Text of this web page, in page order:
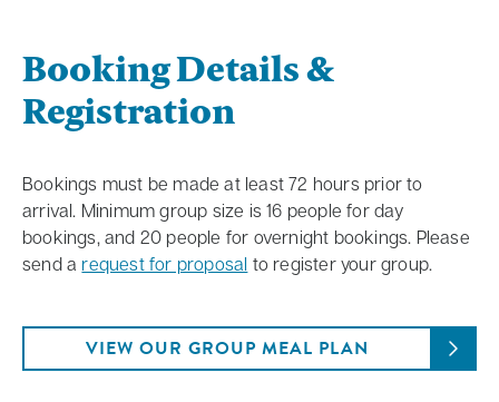
Booking Details &
Registration
Bookings must be made at least 72 hours prior to
arrival. Minimum group size is 16 people for day
bookings, and 20 people for overnight bookings. Please
send a request for proposal to register your group.
VIEW OUR GROUP MEAL PLAN